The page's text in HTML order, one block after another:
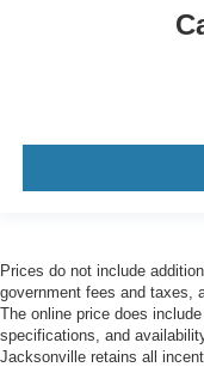
Prices do not include
government fees and taxes,
The online price does
specifications, and
Jacksonville retains all